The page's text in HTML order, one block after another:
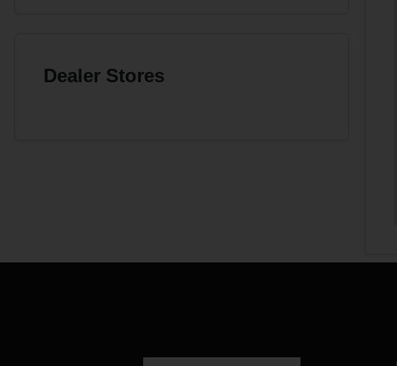
Dealer Stores